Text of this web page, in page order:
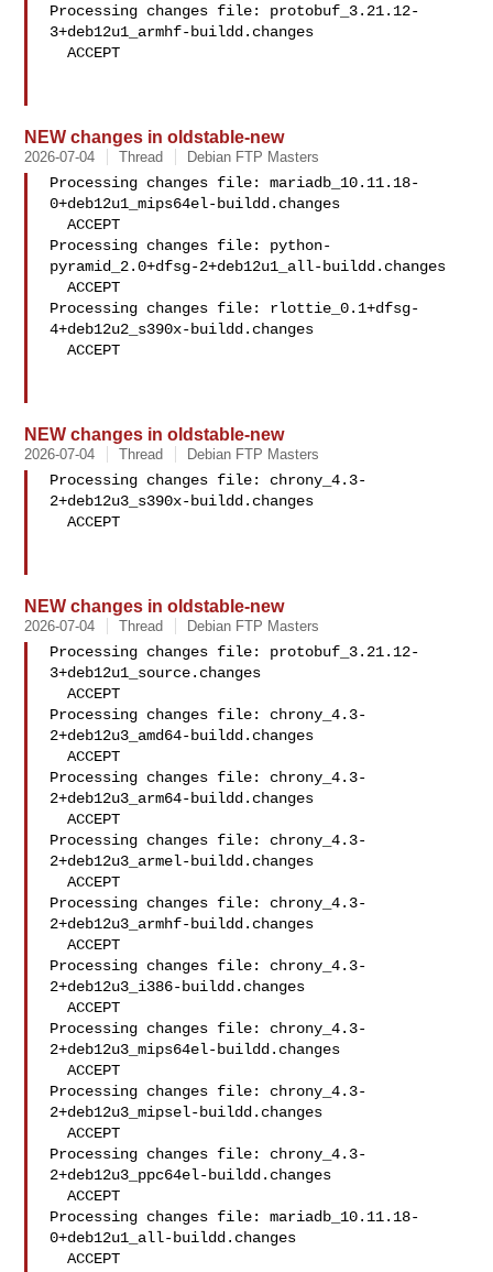
Processing changes file: protobuf_3.21.12-
3+deb12u1_armhf-buildd.changes
  ACCEPT
NEW changes in oldstable-new
2026-07-04 Thread Debian FTP Masters
Processing changes file: mariadb_10.11.18-
0+deb12u1_mips64el-buildd.changes
  ACCEPT
Processing changes file: python-
pyramid_2.0+dfsg-2+deb12u1_all-buildd.changes
  ACCEPT
Processing changes file: rlottie_0.1+dfsg-
4+deb12u2_s390x-buildd.changes
  ACCEPT
NEW changes in oldstable-new
2026-07-04 Thread Debian FTP Masters
Processing changes file: chrony_4.3-
2+deb12u3_s390x-buildd.changes
  ACCEPT
NEW changes in oldstable-new
2026-07-04 Thread Debian FTP Masters
Processing changes file: protobuf_3.21.12-
3+deb12u1_source.changes
  ACCEPT
Processing changes file: chrony_4.3-
2+deb12u3_amd64-buildd.changes
  ACCEPT
Processing changes file: chrony_4.3-
2+deb12u3_arm64-buildd.changes
  ACCEPT
Processing changes file: chrony_4.3-
2+deb12u3_armel-buildd.changes
  ACCEPT
Processing changes file: chrony_4.3-
2+deb12u3_armhf-buildd.changes
  ACCEPT
Processing changes file: chrony_4.3-
2+deb12u3_i386-buildd.changes
  ACCEPT
Processing changes file: chrony_4.3-
2+deb12u3_mips64el-buildd.changes
  ACCEPT
Processing changes file: chrony_4.3-
2+deb12u3_mipsel-buildd.changes
  ACCEPT
Processing changes file: chrony_4.3-
2+deb12u3_ppc64el-buildd.changes
  ACCEPT
Processing changes file: mariadb_10.11.18-
0+deb12u1_all-buildd.changes
  ACCEPT